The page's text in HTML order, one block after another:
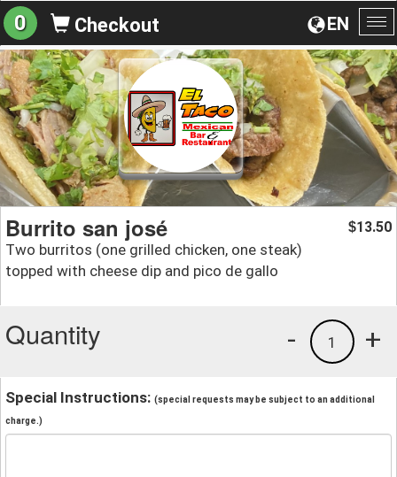
EN
0 Checkout
Burrito san josé
Two burritos (one grilled chicken, one steak)
topped with cheese dip and pico de gallo
$13.50
Quantity +
1
-
Special Instructions: (special requests may be subject to an additional
charge.)